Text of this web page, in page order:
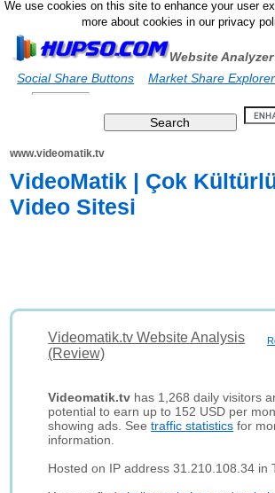
We use cookies on this site to enhance your user
more about cookies in our privacy
Website Analyzer
Social Share Buttons
Market Share Explorer
www.videomatik.tv
VideoMatik | Çok
Video Sitesi
Videomatik.tv Website Analysis
(Review)
Videomatik.tv has 1,268 daily visitors
potential to earn up to 152 USD per
showing ads. Seetraffic statistics for
information.
Hosted on IP address 31.210.108.34 in